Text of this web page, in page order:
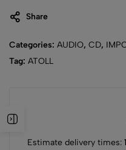
Share
Categories: AUDIO, CD,
Tag: ATOLL
Estimate delivery times: